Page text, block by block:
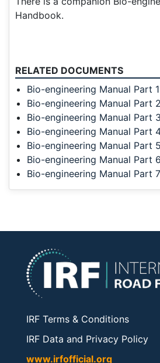
Handbook.
RELATED DOCUMENTS
Bio-engineering Manual Part 1
Bio-engineering Manual Part 2
Bio-engineering Manual Part 3
Bio-engineering Manual Part
Bio-engineering Manual Part 5
Bio-engineering Manual Part 6
Bio-engineering Manual Part 7
IRF Terms & Conditions
IRF Data and Privacy Policy
www.irfofficial.org